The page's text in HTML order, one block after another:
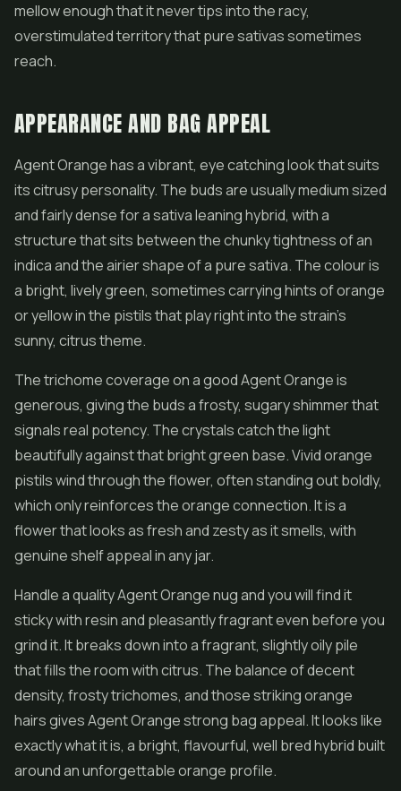
mellow enough that it never tips into the racy,
overstimulated territory that pure sativas sometimes
reach.
APPEARANCE AND BAG APPEAL
Agent Orange has a vibrant, eye catching look that suits
its citrusy personality. The buds are usually medium sized
and fairly dense for a sativa leaning hybrid, with a
structure that sits between the chunky tightness of an
indica and the airier shape of a pure sativa. The colour is
a bright, lively green, sometimes carrying hints of orange
or yellow in the pistils that play right into the strain's
sunny, citrus theme.
The trichome coverage on a good Agent Orange is
generous, giving the buds a frosty, sugary shimmer that
signals real potency. The crystals catch the light
beautifully against that bright green base. Vivid orange
pistils wind through theflower, often standing out boldly,
which only reinforces the orange connection. It is a
flower that looks as fresh and zesty as it smells, with
genuine shelf appeal in any jar.
Handle a quality Agent Orange nug and you will find it
sticky with resin and pleasantly fragrant even before you
grind it. It breaks down into a fragrant, slightly oily pile
that fills the room with citrus. The balance of decent
density, frosty trichomes, and those striking orange
hairs gives Agent Orange strong bag appeal. It looks like
exactly what it is, a bright, flavourful, well bred hybrid built
around an unforgettable orange profile.